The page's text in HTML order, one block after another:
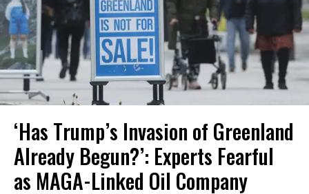
‘Has Trump’s Invasion of Greenland
Already Begun?’: Experts Fearful
as MAGA-Linked Oil Company